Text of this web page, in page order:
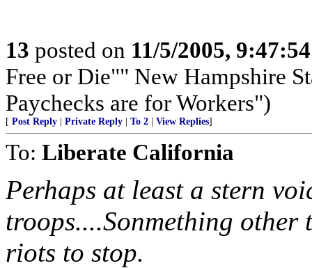
13 posted on 11/5/2005,
Free or Die"" New Hampshire
Paychecks are for Workers")
[ Post Reply Private Reply To 2 View Replies]
To: Liberate California
Perhaps at least a stern
troops....Sonmething other
riots to stop.